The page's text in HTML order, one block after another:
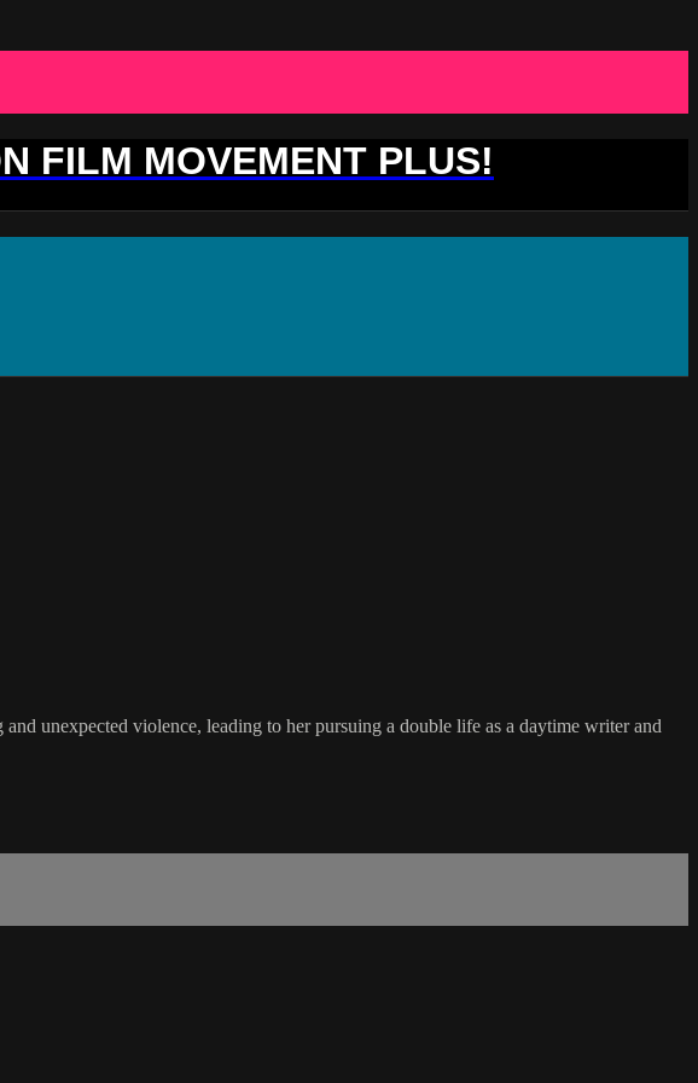
FILM MOVEMENT PLUS!
unexpected violence, leading to her pursuing a double life as a daytime writer and